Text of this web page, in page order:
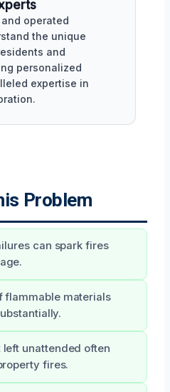
operated
the unique
and
personalized
expertise in
Problem
can spark fires
flammable materials
unattended often
fires.